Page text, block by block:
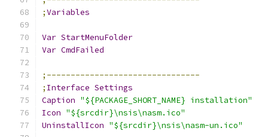
;Variables
Var StartMenuFolder
Var CmdFailed
;--------------------------------
; Interface Settings
Caption "${PACKAGE_SHORT_NAME} installation"
Icon "${srcdir}\nsis\nasm.ico"
UninstallIcon "${srcdir}\nsis\nasm-un.ico"